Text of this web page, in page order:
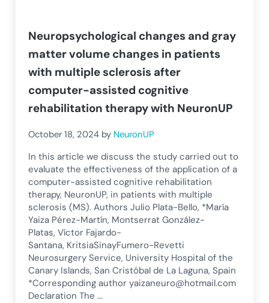
Neuropsychological changes and gray
matter volume changes in patients
with multiple sclerosis after
computer-assisted cognitive
rehabilitation therapy with NeuronUP
October 18, 2024 by NeuronUP
In this article we discuss the study carried out to
evaluate the effectiveness of the application of a
computer-assisted cognitive rehabilitation
therapy, NeuronUP, in patients with multiple
sclerosis (MS). Authors Julio Plata-Bello, *María
Yaiza Pérez-Martín, Montserrat González-
Platas, Víctor Fajardo-
Santana, KritsiaSinayFumero-Revetti
Neurosurgery Service, University Hospital of the
Canary Islands, San Cristóbal de La Laguna, Spain
*Corresponding authoryaizaneuro@hotmail.com
Declaration The …